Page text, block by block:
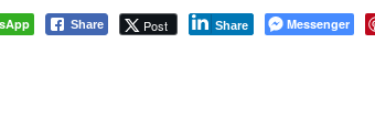
Share Post Share Messenger